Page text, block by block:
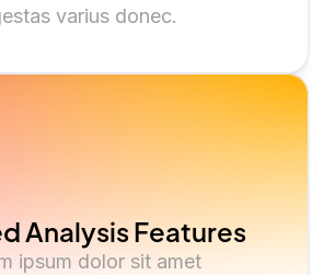
varius donec.
Analysis Features
ipsum dolor sit amet